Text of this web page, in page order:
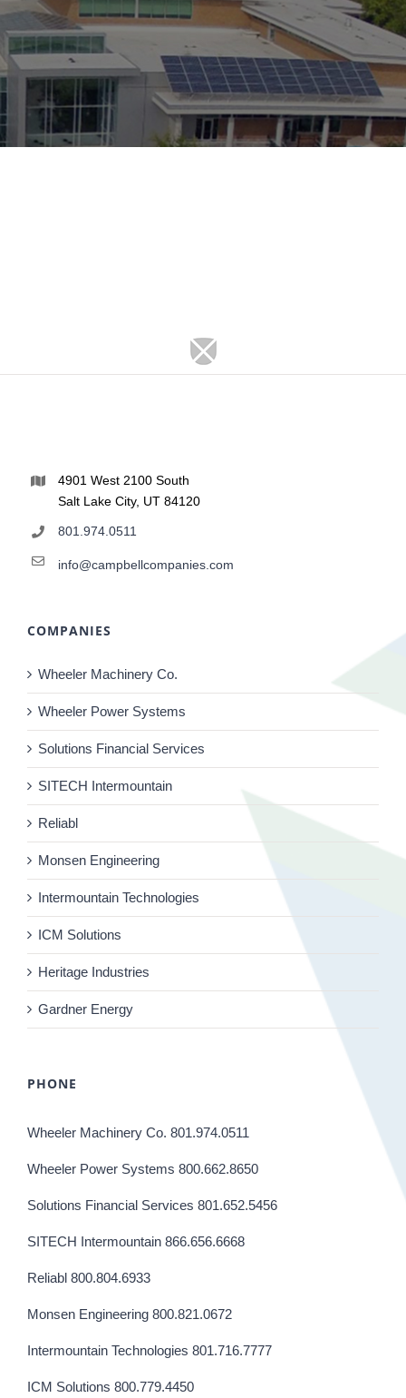
4901 West 2100 South
Salt Lake City, UT 84120
801.974.0511
info@campbellcompanies.com
COMPANIES
Wheeler Machinery Co.
Wheeler Power Systems
Solutions Financial Services
SITECH Intermountain
Reliabl
Monsen Engineering
Intermountain Technologies
ICM Solutions
Heritage Industries
Gardner Energy
PHONE
Wheeler Machinery Co. 801.974.0511
Wheeler Power Systems 800.662.8650
Solutions Financial Services 801.652.5456
SITECH Intermountain 866.656.6668
Reliabl 800.804.6933
Monsen Engineering 800.821.0672
Intermountain Technologies 801.716.7777
ICM Solutions 800.779.4450